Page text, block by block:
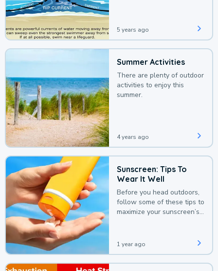
5 years ago
Summer Activities
There are plenty of outdoor
activities to enjoy this
summer.
4 years ago
Sunscreen: Tips To
Wear It Well
Before you head outdoors,
follow some of these tips to
maximize your sunscreen’s
1 year ago